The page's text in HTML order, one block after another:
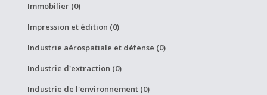
Immobilier (0)
Impression et édition (0)
Industrie aérospatiale et défense (0)
Industrie d'extraction (0)
Industrie de l'environnement (0)